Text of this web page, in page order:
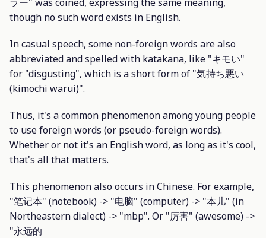
though no such word exists in English.
In casual speech, some non-foreign words are also
abbreviated and spelled with katakana, like "キモい"
for "disgusting", which is a short form of "気持ち悪い
(kimochi warui)".
Thus, it's a common phenomenon among young people
to use foreign words (or pseudo-foreign words).
Whether or not it's an English word, as long as it's cool,
that's all that matters.
This phenomenon also occurs in Chinese. For example,
"笔记本" (notebook) -> "电脑" (computer) -> "本儿" (in
Northeastern dialect) -> "mbp". Or "厉害" (awesome) ->
"永远的